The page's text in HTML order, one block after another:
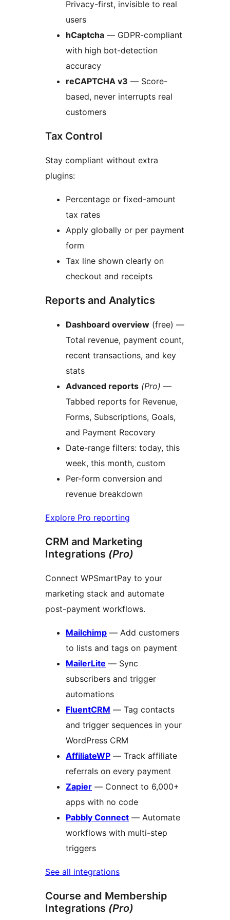
Privacy-first, invisible to real
users
hCaptcha — GDPR-compliant
with high bot-detection
accuracy
reCAPTCHA v3 — Score-
based, never interrupts real
customers
Tax Control
Stay compliant without extra
plugins:
Percentage or fixed-amount
tax rates
Apply globally or per payment
form
Tax line shown clearly on
checkout and receipts
Reports and Analytics
Dashboard overview (free) —
Total revenue, payment count,
recent transactions, and key
stats
Advanced reports (Pro) —
Tabbed reports for Revenue,
Forms, Subscriptions, Goals,
and Payment Recovery
Date-range filters: today, this
week, this month, custom
Per-form conversion and
revenue breakdown
Explore Pro reporting
CRM and Marketing
Integrations (Pro)
Connect WPSmartPay to your
marketing stack and automate
post-payment workflows.
Mailchimp — Add customers
to lists and tags on payment
MailerLite — Sync
subscribers and trigger
automations
FluentCRM — Tag contacts
and trigger sequences in your
WordPress CRM
AffiliateWP — Track affiliate
referrals on every payment
Zapier — Connect to 6,000+
apps with no code
Pabbly Connect — Automate
workflows with multi-step
triggers
See all integrations
Course and Membership
Integrations (Pro)